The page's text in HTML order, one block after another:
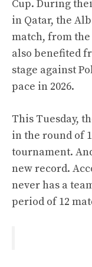
Cup. During
in Qatar, the
match, from
also benefited
stage against
pace in 2026.
This Tuesday,
in the round of
tournament.
new record.
never has a
period of 12